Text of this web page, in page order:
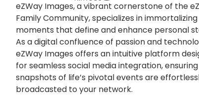
eZWay Images, a vibrant cornerstone of the
Family Community, specializes in immortalizing
moments that define and enhance personal
As a digital confluence of passion and
eZWay Images offers an intuitive platform
for seamless social media integration, ensuring
snapshots of life’s pivotal events are
broadcasted to your network.